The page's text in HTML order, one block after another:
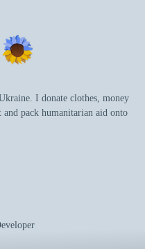
I donate clothes, money
pack humanitarian aid onto